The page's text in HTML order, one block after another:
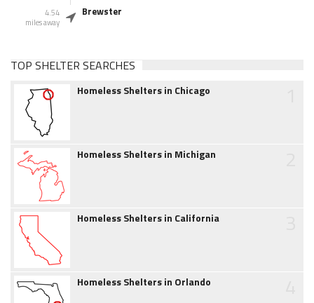
4.54
miles away
Brewster
TOP SHELTER SEARCHES
Homeless Shelters in Chicago
Homeless Shelters in Michigan
Homeless Shelters in California
Homeless Shelters in Orlando